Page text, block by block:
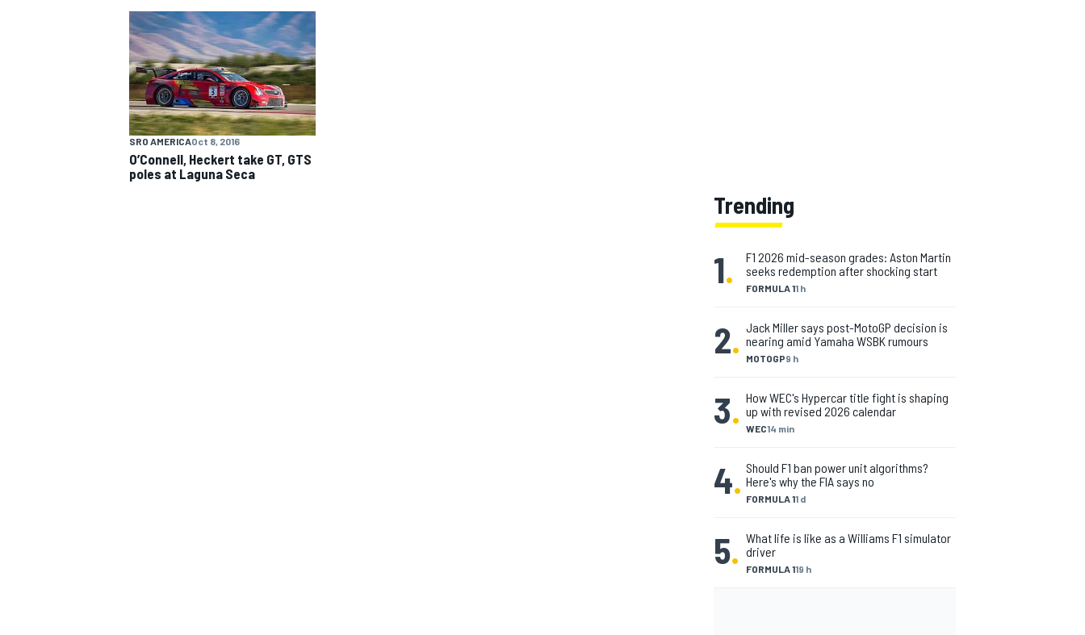
NASCAR CUP
SRO AMERICAOct 8, 2016
O’Connell, Heckert take GT, GTS
poles at Laguna Seca
Trending
1. FORMULA 11 h
F1 2026 mid-season grades: Aston Martin
seeks redemption after shocking start
2. MOTOGP9 h
Jack Miller says post-MotoGP decision is
nearing amid Yamaha WSBK rumours
3. WEC14 min
How WEC's Hypercar title fight is shaping
up with revised 2026 calendar
4. FORMULA 11 d
Should F1 ban power unit algorithms?
Here's why the FIA says no
5. FORMULA 119 h
What life is like as a Williams F1 simulator
driver